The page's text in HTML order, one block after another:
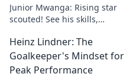
Junior Mwanga: Rising star
scouted! See his skills,
watch. Full report inside.
Heinz Lindner: The
Goalkeeper's Mindset for
Peak Performance